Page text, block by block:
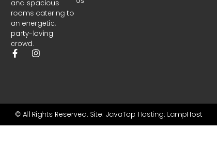
and spacious
rooms catering to
an energetic,
party-loving
crowd.
© All Rights Reserved. Site: JavaTop Hosting: LampHost